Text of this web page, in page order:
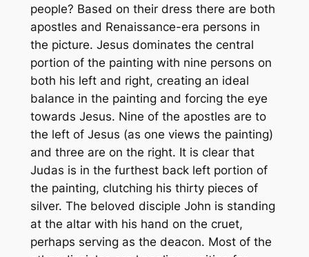
people? Based on their dress there are both
apostles and Renaissance-era persons in
the picture. Jesus dominates the central
portion of the painting with nine persons on
both his left and right, creating an ideal
balance in the painting and forcing the eye
towards Jesus. Nine of the apostles are to
the left of Jesus (as one views the painting)
and three are on the right. It is clear that
Judas is in the furthest back left portion of
the painting, clutching his thirty pieces of
silver. The beloved disciple John is standing
at the altar with his hand on the cruet,
perhaps serving as the deacon. Most of the